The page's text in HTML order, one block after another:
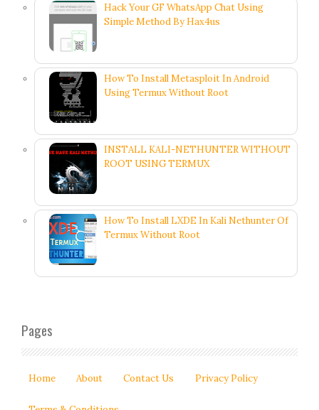
Hack Your GF WhatsApp Chat Using
Simple Method By Hax4us
How To Install Metasploit In Android
Using Termux Without Root
INSTALL KALI-NETHUNTER WITHOUT
ROOT USING TERMUX
How To Install LXDE In Kali Nethunter Of
Termux Without Root
Pages
Home About Contact Us Privacy Policy